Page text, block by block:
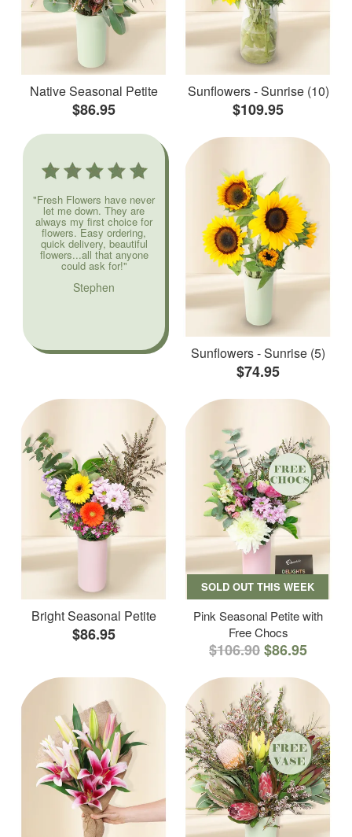
Native Seasonal Petite
$86.95
Sunflowers - Sunrise (10)
$109.95
"Fresh Flowers have never
let me down. They are
always my first choice for
flowers. Easy ordering,
quick delivery, beautiful
flowers...all that anyone
could ask for!"
Stephen
Sunflowers - Sunrise (5)
$74.95
Bright Seasonal Petite
$86.95
SOLD OUT THIS WEEK
Pink Seasonal Petite with
Free Chocs
$106.90$86.95